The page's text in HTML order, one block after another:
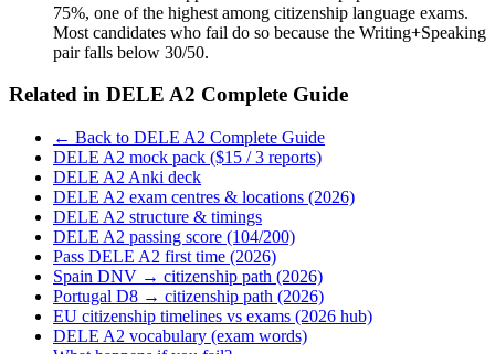
75%, one of the highest among citizenship language exams.
Most candidates who fail do so because the Writing+Speaking
pair falls below 30/50.
Related in DELE A2 Complete Guide
← Back to DELE A2 Complete Guide
DELE A2 mock pack ($15 / 3 reports)
DELE A2 Anki deck
DELE A2 exam centres & locations (2026)
DELE A2 structure & timings
DELE A2 passing score (104/200)
Pass DELE A2 first time (2026)
Spain DNV → citizenship path (2026)
Portugal D8 → citizenship path (2026)
EU citizenship timelines vs exams (2026 hub)
DELE A2 vocabulary (exam words)